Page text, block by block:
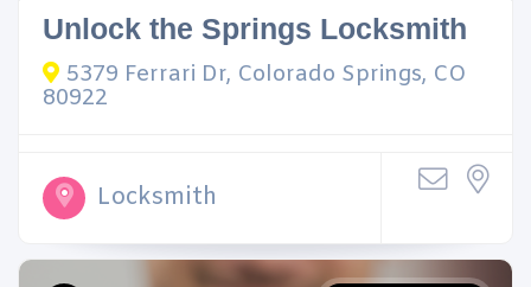
Unlock the Springs Locksmith
5379 Ferrari Dr, Colorado Springs, CO
80922
Locksmith